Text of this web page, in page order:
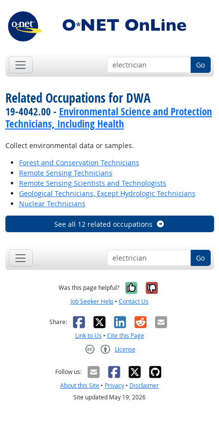
Go
Related Occupations for DWA
19-4042.00 - Environmental Science and Protection
Technicians, Including Health
Collect environmental data or samples.
Forest and Conservation Technicians
Remote Sensing Technicians
Remote Sensing Scientists and Technologists
Geological Technicians, Except Hydrologic Technicians
Nuclear Technicians
See all 12 related occupations
Go
Was this page helpful? Yes, it was
No, it was
Job Seeker Help • Contact Us
Share: Facebook
X LinkedIn
RedditEmail
Link to Us • Cite this Page
License
Follow us:
About this Site • Privacy • Disclaimer
Site updated May 19, 2026